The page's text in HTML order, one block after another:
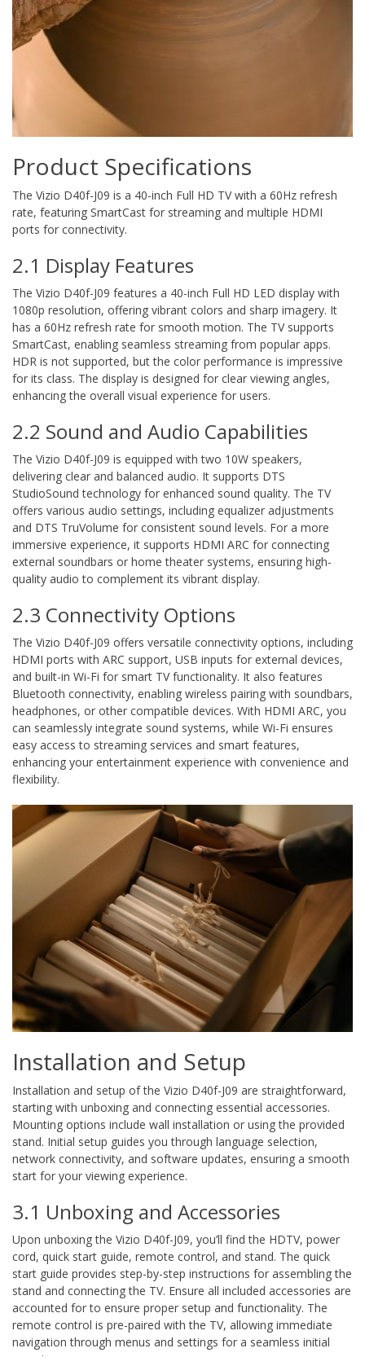
Product Specifications
The Vizio D40f-J09 is a 40-inch Full HD TV with a 60Hz refresh
rate, featuring SmartCast for streaming and multiple HDMI
ports for connectivity.
2.1 Display Features
The Vizio D40f-J09 features a 40-inch Full HD LED display with
1080p resolution, offering vibrant colors and sharp imagery. It
has a 60Hz refresh rate for smooth motion. The TV supports
SmartCast, enabling seamless streaming from popular apps.
HDR is not supported, but the color performance is impressive
for its class. The display is designed for clear viewing angles,
enhancing the overall visual experience for users.
2.2 Sound and Audio Capabilities
The Vizio D40f-J09 is equipped with two 10W speakers,
delivering clear and balanced audio. It supports DTS
StudioSound technology for enhanced sound quality. The TV
offers various audio settings, including equalizer adjustments
and DTS TruVolume for consistent sound levels. For a more
immersive experience, it supports HDMI ARC for connecting
external soundbars or home theater systems, ensuring high-
quality audio to complement its vibrant display.
2.3 Connectivity Options
The Vizio D40f-J09 offers versatile connectivity options, including
HDMI ports with ARC support, USB inputs for external devices,
and built-in Wi-Fi for smart TV functionality. It also features
Bluetooth connectivity, enabling wireless pairing with soundbars,
headphones, or other compatible devices. With HDMI ARC, you
can seamlessly integrate sound systems, while Wi-Fi ensures
easy access to streaming services and smart features,
enhancing your entertainment experience with convenience and
flexibility.
Installation and Setup
Installation and setup of the Vizio D40f-J09 are straightforward,
starting with unboxing and connecting essential accessories.
Mounting options include wall installation or using the provided
stand. Initial setup guides you through language selection,
network connectivity, and software updates, ensuring a smooth
start for your viewing experience.
3.1 Unboxing and Accessories
Upon unboxing the Vizio D40f-J09, you’ll find the HDTV, power
cord, quick start guide, remote control, and stand. The quick
start guide provides step-by-step instructions for assembling the
stand and connecting the TV. Ensure all included accessories are
accounted for to ensure proper setup and functionality. The
remote control is pre-paired with the TV, allowing immediate
navigation through menus and settings for a seamless initial